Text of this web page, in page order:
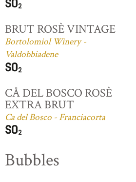
BRUT ROSÈ VINTAGE
Bortolomiol Winery -
Valdobbiadene
CÅ DEL BOSCO ROSÈ
EXTRA BRUT
Ca del Bosco - Franciacorta
Bubbles